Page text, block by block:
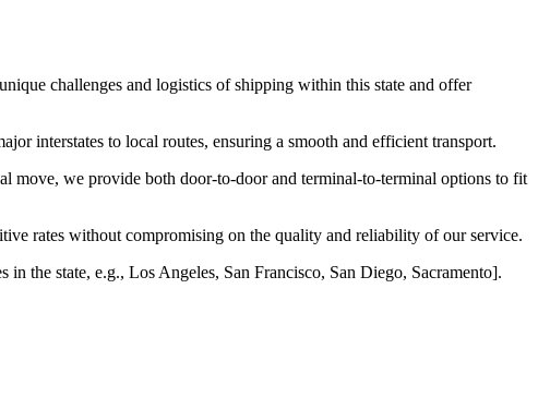
challenges and logistics of shipping within this state and offer
interstates to local routes, ensuring a smooth and efficient transport.
move, we provide both door-to-door and terminal-to-terminal options to fit
rates without compromising on the quality and reliability of our service.
the state, e.g., Los Angeles, San Francisco, San Diego, Sacramento].